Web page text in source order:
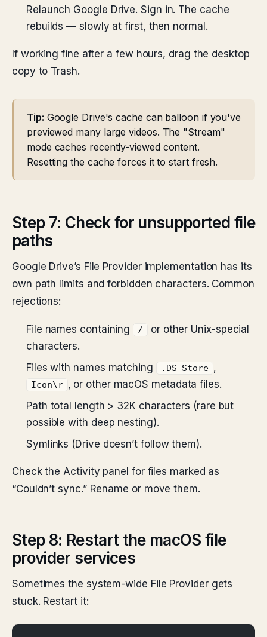
Relaunch Google Drive. Sign in. The cache
rebuilds — slowly at first, then normal.
If working fine after a few hours, drag the desktop
copy to Trash.
Tip: Google Drive's cache can balloon if you've
previewed many large videos. The "Stream"
mode caches recently-viewed content.
Resetting the cache forces it to start fresh.
Step 7: Check for unsupported file
paths
Google Drive’s File Provider implementation has its
own path limits and forbidden characters. Common
rejections:
File names containing /
or other Unix-special
characters.
Files with names matching
.DS_Store ,
Icon\r , or other macOS metadata files.
Path total length > 32K characters (rare but
possible with deep nesting).
Symlinks (Drive doesn’t follow them).
Check the Activity panel for files marked as
“Couldn’t sync.” Rename or move them.
Step 8: Restart the macOS file
provider services
Sometimes the system-wide File Provider gets
stuck. Restart it: